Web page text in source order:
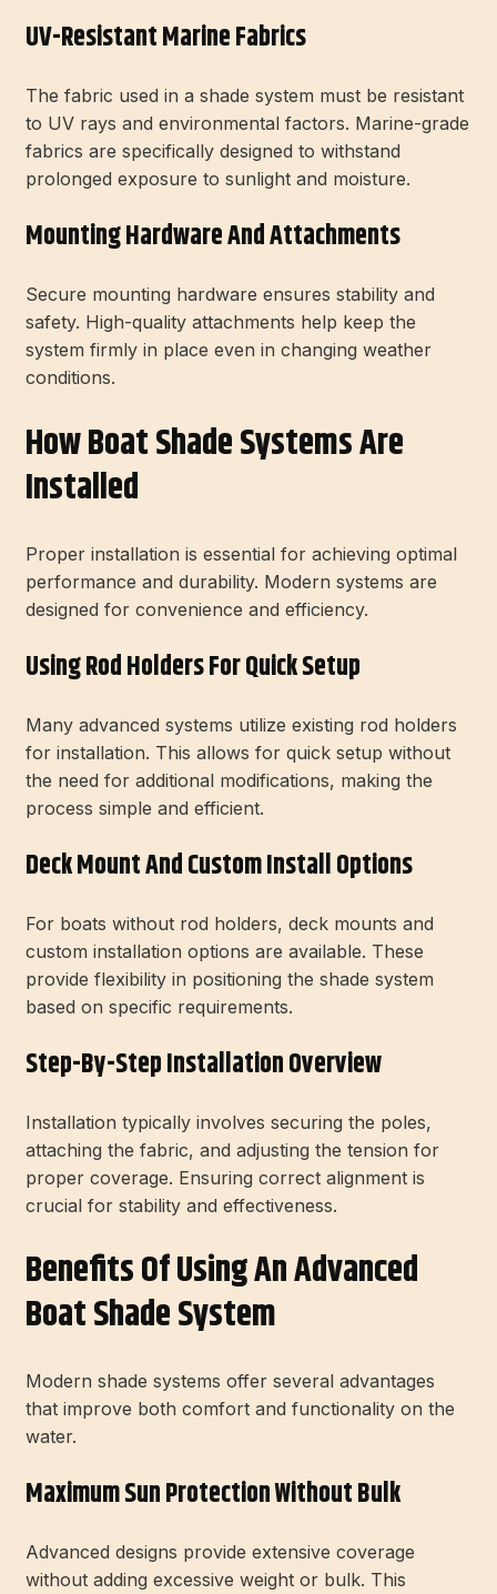
UV-Resistant Marine Fabrics
The fabric used in a shade system must be resistant
to UV rays and environmental factors. Marine-grade
fabrics are specifically designed to withstand
prolonged exposure to sunlight and moisture.
Mounting Hardware And Attachments
Secure mounting hardware ensures stability and
safety. High-quality attachments help keep the
system firmly in place even in changing weather
conditions.
How Boat Shade Systems Are
Installed
Proper installation is essential for achieving optimal
performance and durability. Modern systems are
designed for convenience and efficiency.
Using Rod Holders For Quick Setup
Many advanced systems utilize existing rod holders
for installation. This allows for quick setup without
the need for additional modifications, making the
process simple and efficient.
Deck Mount And Custom Install Options
For boats without rod holders, deck mounts and
custom installation options are available. These
provide flexibility in positioning the shade system
based on specific requirements.
Step-By-Step Installation Overview
Installation typically involves securing the poles,
attaching the fabric, and adjusting the tension for
proper coverage. Ensuring correct alignment is
crucial for stability and effectiveness.
Benefits Of Using An Advanced
Boat Shade System
Modern shade systems offer several advantages
that improve both comfort and functionality on the
water.
Maximum Sun Protection Without Bulk
Advanced designs provide extensive coverage
without adding excessive weight or bulk. This